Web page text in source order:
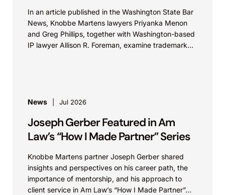
In an article published in the Washington State Bar
News, Knobbe Martens lawyers Priyanka Menon
and Greg Phillips, together with Washington-based
IP lawyer Allison R. Foreman, examine trademark
News Jul 2026
Joseph Gerber Featured in Am
Law’s “How I Made Partner” Series
Knobbe Martens partner Joseph Gerber shared
insights and perspectives on his career path, the
importance of mentorship, and his approach to
client service in Am Law’s “How I Made Partner”...